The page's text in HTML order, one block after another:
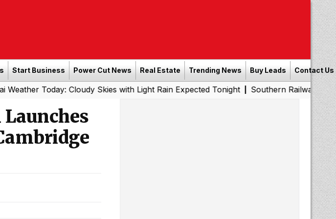
Start Business Power Cut News Real Estate Trending News Buy Leads Contact Us
Cloudy Skies with Light Rain Expected Tonight|Southern Railway to Chennai